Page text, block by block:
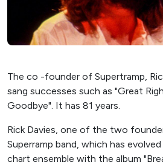
The co -founder of Supertramp,
sang successes such as "Great
Goodbye". It has 81 years.
Rick Davies, one of the two
Superramp band, which has
chart ensemble with the album